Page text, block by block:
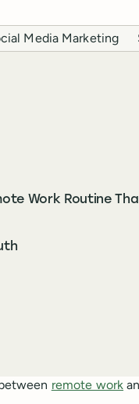
Media Marketing
Work Routine
remote work